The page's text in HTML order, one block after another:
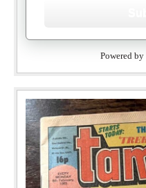
Powered by